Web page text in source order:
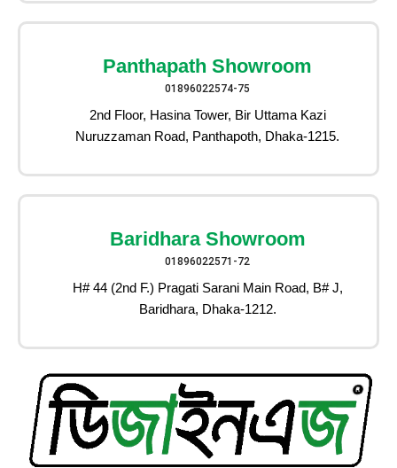
Panthapath Showroom
01896022574-75
2nd Floor, Hasina Tower, Bir Uttama Kazi
Nuruzzaman Road, Panthapoth, Dhaka-1215.
Baridhara Showroom
01896022571-72
H# 44 (2nd F.) Pragati Sarani Main Road, B# J,
Baridhara, Dhaka-1212.